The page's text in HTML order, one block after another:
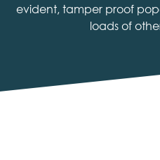
evident, tamper proof
loads of